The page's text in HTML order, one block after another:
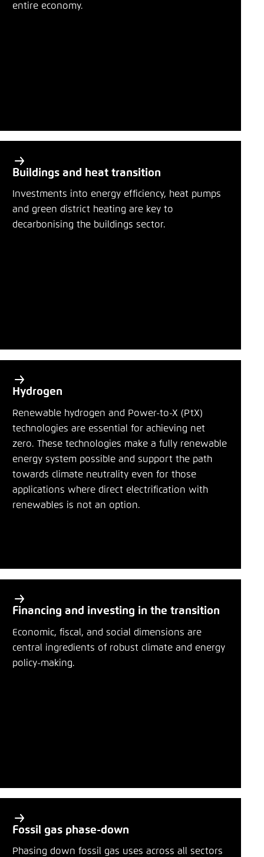
entire economy.
Buildings and heat transition
Investments into energy efficiency, heat pumps
and green district heating are key to
decarbonising the buildings sector.
Hydrogen
Renewable hydrogen and Power-to-X (PtX)
technologies are essential for achieving net
zero. These technologies make a fully renewable
energy system possible and support the path
towards climate neutrality even for those
applications where direct electrification with
renewables is not an option.
Financing and investing in the transition
Economic, fiscal, and social dimensions are
central ingredients of robust climate and energy
policy-making.
Fossil gas phase-down
Phasing down fossil gas uses across all sectors